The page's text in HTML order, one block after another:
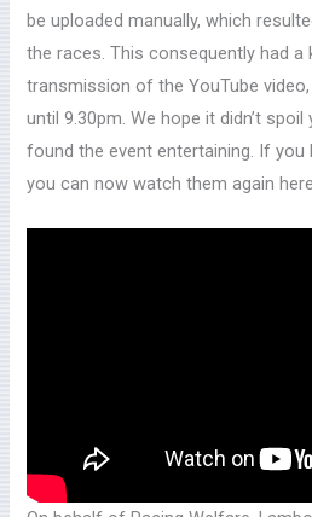
be uploaded manually, which
the races. This consequently had
transmission of the YouTube
until 9.30pm. We hope it didn’t
found the event entertaining. If you
you can now watch them again